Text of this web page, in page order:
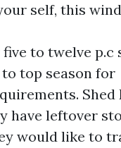
self, this
to twelve p.c
top season for
Shed
have leftover
would like to